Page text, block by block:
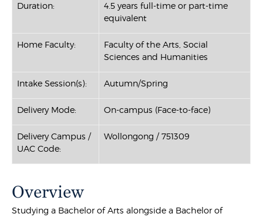
Duration:
4.5 years full-time or part-time
equivalent
Home Faculty:
Faculty of the Arts, Social
Sciences and Humanities
Intake Session(s): Autumn/Spring
Delivery Mode: On-campus (Face-to-face)
Delivery Campus /
UAC Code:
Wollongong / 751309
Overview
Studying a Bachelor of Arts alongside a Bachelor of